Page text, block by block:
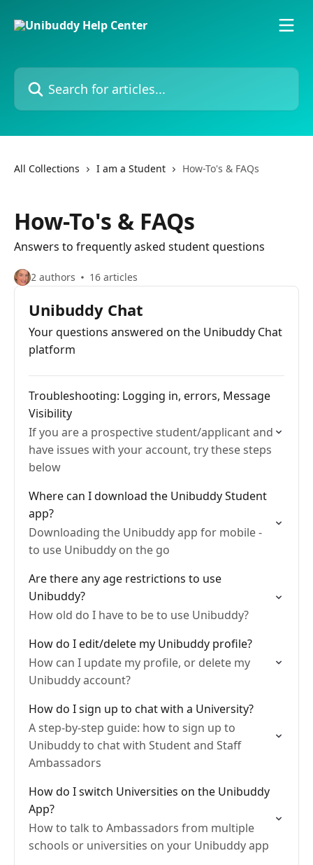
Search for articles...
All Collections I am a Student How-To's & FAQs
How-To's & FAQs
Answers to frequently asked student questions
2 authors 16 articles
Unibuddy Chat
Your questions answered on the Unibuddy Chat
platform
Troubleshooting: Logging in, errors, Message
Visibility
If you are a prospective student/applicant and
have issues with your account, try these steps
below
Where can I download the Unibuddy Student
app?
Downloading the Unibuddy app for mobile -
to use Unibuddy on the go
Are there any age restrictions to use
Unibuddy?
How old do I have to be to use Unibuddy?
How do I edit/delete my Unibuddy profile?
How can I update my profile, or delete my
Unibuddy account?
How do I sign up to chat with a University?
A step-by-step guide: how to sign up to
Unibuddy to chat with Student and Staff
Ambassadors
How do I switch Universities on the Unibuddy
App?
How to talk to Ambassadors from multiple
schools or universities on your Unibuddy app